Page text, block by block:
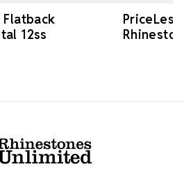
Flatback
12ss